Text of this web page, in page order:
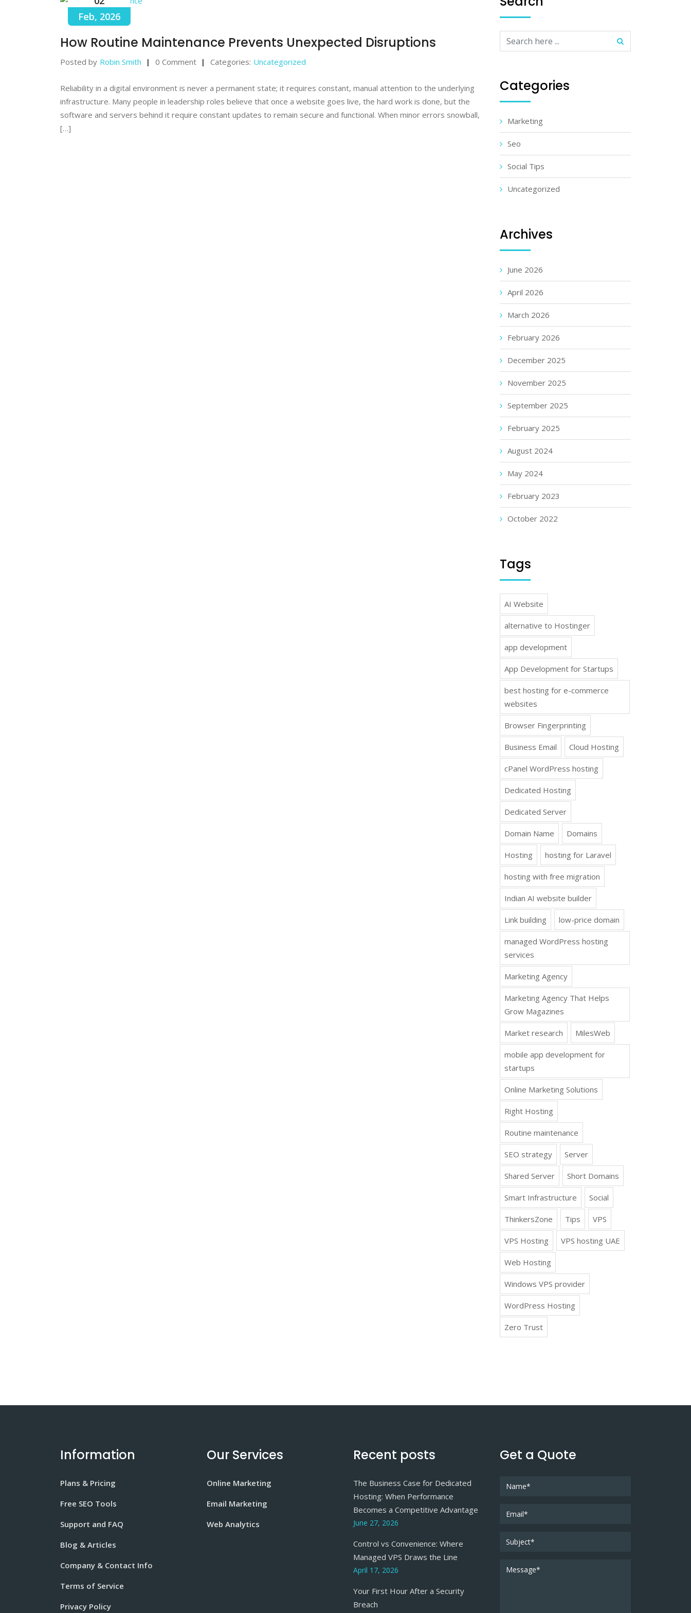
Feb, 2026
How Routine Maintenance Prevents Unexpected Disruptions
Posted by Robin Smith 0 Comment Categories: Uncategorized
Reliability in a digital environment is never a permanent state; it requires constant, manual attention to the underlying
infrastructure. Many people in leadership roles believe that once a website goes live, the hard work is done, but the
software and servers behind it require constant updates to remain secure and functional. When minor errors snowball,
[…]
Categories
Marketing
Seo
Social Tips
Uncategorized
Archives
June 2026
April 2026
March 2026
February 2026
December 2025
November 2025
September 2025
February 2025
August 2024
May 2024
February 2023
October 2022
Tags
AI Website
alternative to Hostinger
app development
App Development for Startups
best hosting for e-commerce
websites
Browser Fingerprinting
Business Email Cloud Hosting
cPanel WordPress hosting
Dedicated Hosting
Dedicated Server
Domain Name Domains
Hosting hosting for Laravel
hosting with free migration
Indian AI website builder
Link building low-price domain
managed WordPress hosting
services
Marketing Agency
Marketing Agency That Helps
Grow Magazines
Market research MilesWeb
mobile app development for
startups
Online Marketing Solutions
Right Hosting
Routine maintenance
SEO strategy Server
Shared Server Short Domains
Smart Infrastructure Social
ThinkersZone Tips VPS
VPS Hosting VPS hosting UAE
Web Hosting
Windows VPS provider
WordPress Hosting
Zero Trust
Information
Plans & Pricing
Free SEO Tools
Support and FAQ
Blog & Articles
Company & Contact Info
Terms of Service
Privacy Policy
Our Services
Online Marketing
Email Marketing
Web Analytics
Recent posts
The Business Case for Dedicated
Hosting: When Performance
Becomes a Competitive Advantage
June 27, 2026
Control vs Convenience: Where
Managed VPS Draws the Line
April 17, 2026
Your First Hour After a Security
Breach
Get a Quote